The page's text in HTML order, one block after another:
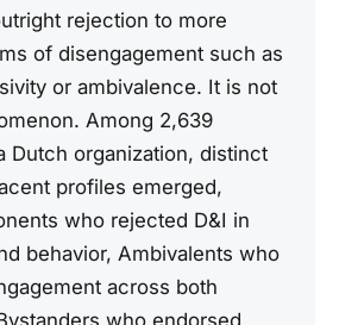
rejection to more
of disengagement such as
or ambivalence. It is not
Among 2,639
Dutch organization, distinct
profiles emerged,
who rejected D&I in
behavior, Ambivalents who
across both
who endorsed